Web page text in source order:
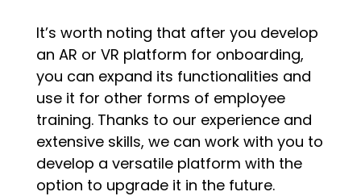
It’s worth noting that after you develop
an AR or VR platform for onboarding,
you can expand its functionalities and
use it for other forms of employee
training. Thanks to our experience and
extensive skills, we can work with you to
develop a versatile platform with the
option to upgrade it in the future.